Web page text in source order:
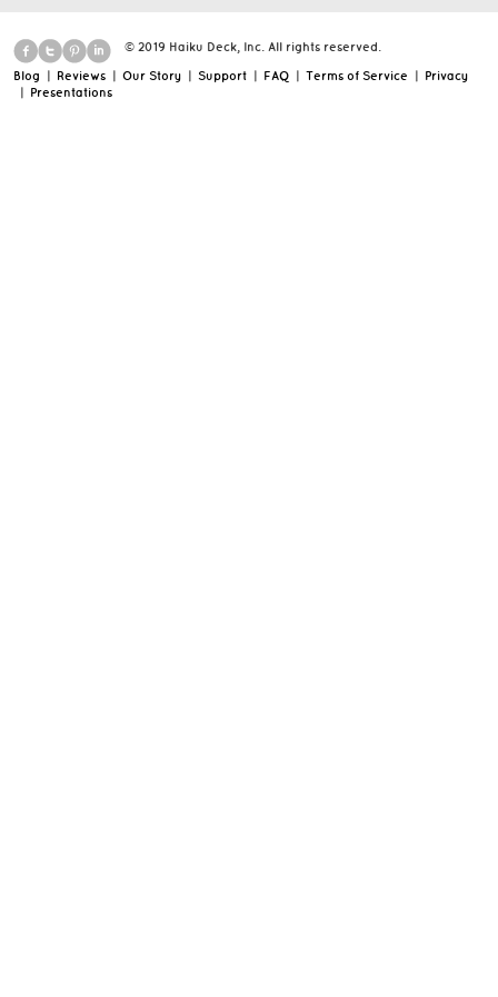
© 2019 Haiku Deck, Inc. All rights reserved.
Blog | Reviews | Our Story | Support | FAQ | Terms of Service | Privacy
| Presentations